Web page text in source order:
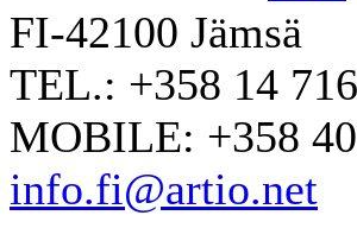
FI-42100 Jämsä
TEL.: +358 14
MOBILE: +358
info.fi@artio.net